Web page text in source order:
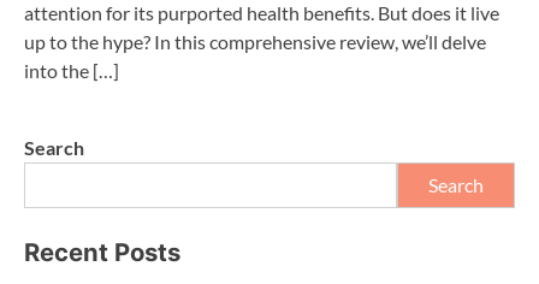
attention for its purported health benefits. But does it live
up to the hype? In this comprehensive review, we’ll delve
into the […]
Search
Search
Recent Posts